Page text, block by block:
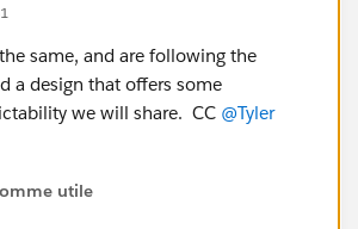
day proceeds - the delay between
increases to 20 / 30 mins , 1
it reaches to upto 6 / 7 hours at the
2 different platform events to
by distributing platform event
same, and are following the
a design that offers some
we will share. CC @Tyler
utile